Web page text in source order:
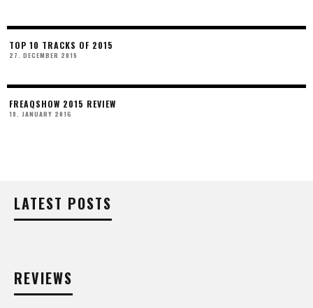
TOP 10 TRACKS OF 2015
27. DECEMBER 2015
FREAQSHOW 2015 REVIEW
18. JANUARY 2016
LATEST POSTS
REVIEWS